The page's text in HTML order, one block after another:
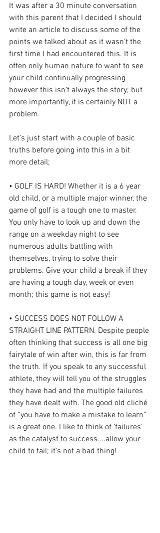
It was after a 30 minute conversation
with this parent that I decided I should
write an article to discuss some of the
points we talked about as it wasn’t the
first time I had encountered this. It is
often only human nature to want to see
your child continually progressing
however this isn’t always the story; but
more importantly, it is certainly NOT a
problem.
Let’s just start with a couple of basic
truths before going into this in a bit
more detail;
• GOLF IS HARD! Whether it is a 6 year
old child, or a multiple major winner, the
game of golf is a tough one to master.
You only have to look up and down the
range on a weekday night to see
numerous adults battling with
themselves, trying to solve their
problems. Give your child a break if they
are having a tough day, week or even
month; this game is not easy!
• SUCCESS DOES NOT FOLLOW A
STRAIGHT LINE PATTERN. Despite people
often thinking that success is all one big
fairytale of win after win, this is far from
the truth. If you speak to any successful
athlete, they will tell you of the struggles
they have had and the multiple failures
they have dealt with. The good old cliché
of “you have to make a mistake to learn”
is a great one. I like to think of ‘failures’
as the catalyst to success....allow your
child to fail; it’s not a bad thing!